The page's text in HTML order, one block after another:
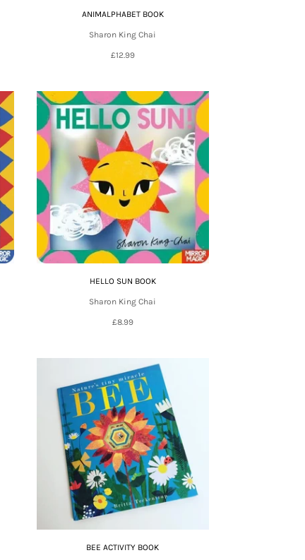
ANIMALPHABET BOOK
Sharon King Chai
£12.99
HELLO SUN BOOK
Sharon King Chai
£8.99
BEE ACTIVITY BOOK